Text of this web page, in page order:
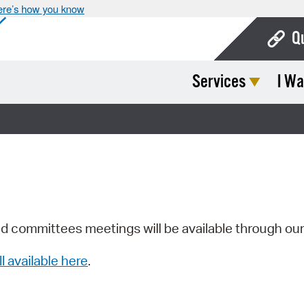
how you know
Services I
committees meetings will be available through our
available here.